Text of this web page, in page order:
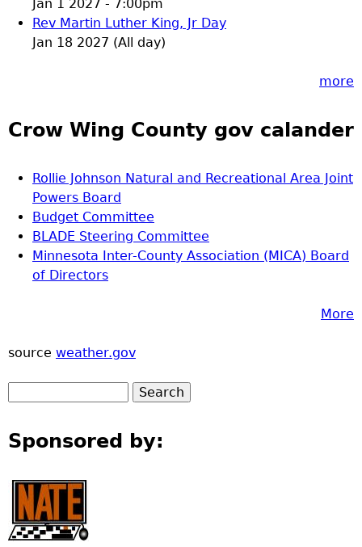
Jan 1 2027 - 7:00pm
Rev Martin Luther King, Jr Day
Jan 18 2027 (All day)
more
Crow Wing County gov calander
Rollie Johnson Natural and Recreational Area Joint
Powers Board
Budget Committee
BLADE Steering Committee
Minnesota Inter-County Association (MICA) Board
of Directors
More
source weather.gov
Sponsored by: